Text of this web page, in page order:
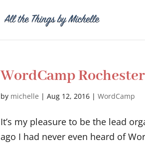
WordCamp
by michelle |Aug 12, 2016 |WordCamp
It’s my pleasure to be the lead
ago I had never even heard of